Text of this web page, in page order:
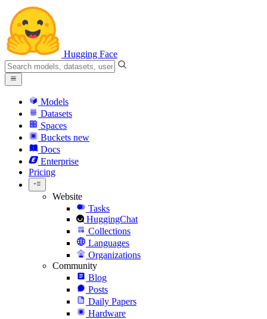
Hugging Face
Models
Datasets
Spaces
Buckets new
Docs
Enterprise
Pricing
Website
Tasks
HuggingChat
Collections
Languages
Organizations
Community
Blog
Posts
Daily Papers
Hardware